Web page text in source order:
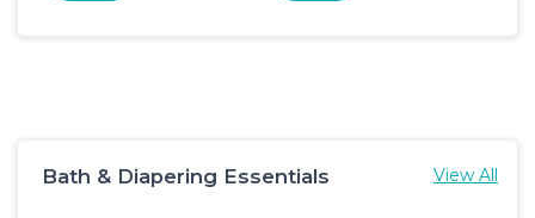
Bath & Diapering Essentials View All